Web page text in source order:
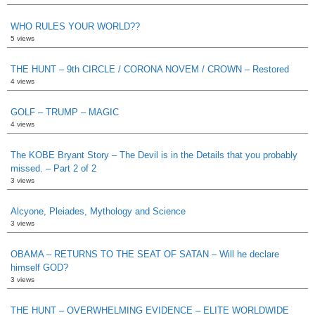
WHO RULES YOUR WORLD??
5 views
THE HUNT – 9th CIRCLE / CORONA NOVEM / CROWN – Restored
4 views
GOLF – TRUMP – MAGIC
4 views
The KOBE Bryant Story – The Devil is in the Details that you probably
missed. – Part 2 of 2
3 views
Alcyone, Pleiades, Mythology and Science
3 views
OBAMA – RETURNS TO THE SEAT OF SATAN – Will he declare
himself GOD?
3 views
THE HUNT – OVERWHELMING EVIDENCE – ELITE WORLDWIDE